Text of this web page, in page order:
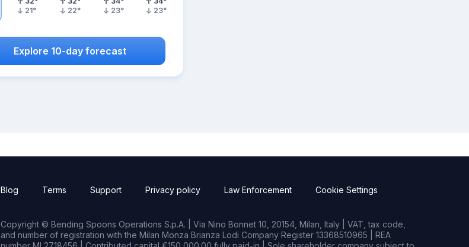
21°
22°
23°
23°
Explore 10-day forecast
Blog Terms Support Privacy policy Law Enforcement Cookie Settings
Copyright © Bending Spoons Operations S.p.A. | Via Nino Bonnet 10, 20154, Milan, Italy | VAT, tax code,
and number of registration with the Milan Monza Brianza Lodi Company Register 13368510965 | REA